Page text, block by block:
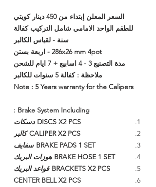
السعر المعلن إبتداء من 450 دينار كويتي
للطقم الواحد الامامي شامل التركيب كفالة
سنة - لقياس الكالبر
286x26 mm 4pot - اربعة بستن
مدة التصنيع 3 - 4 اسابيع + 7 ايام للشحن
ملاحظة : كفالة 5 سنوات للكالبر
Note : 5 Years warranty for the Calipers
Brake System Including :
DISCS X2 PCS دسكات
CALIPER X2 PCS كالبر
BRAKE PADS 1 SET سفايف
BRAKE HOSE 1 SET هوزات البريك
BRACKETS X2 PCS قواعد البريك
CENTER BELL X2 PCS